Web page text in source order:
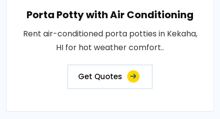
Porta Potty with Air Conditioning
Rent air-conditioned porta potties in Kekaha,
HI for hot weather comfort..
Get Quotes